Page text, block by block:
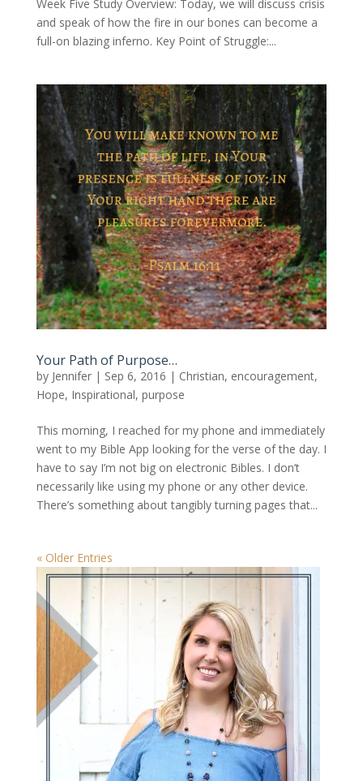
Week Five Study Overview: Today, we will discuss crisis
and speak of how the fire in our bones can become a
full-on blazing inferno. Key Point of Struggle:...
Your Path of Purpose…
by Jennifer| Sep 6, 2016 | Christian, encouragement,
Hope, Inspirational, purpose
This morning, I reached for my phone and immediately
went to my Bible App looking for the verse of the day. I
have to say I’m not big on electronic Bibles. I don’t
necessarily like using my phone or any other device.
There’s something about tangibly turning pages that...
« Older Entries